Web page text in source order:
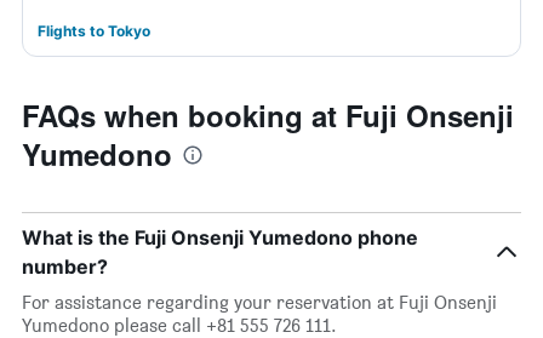
Flights to Tokyo
FAQs when booking at Fuji Onsenji
Yumedono
What is the Fuji Onsenji Yumedono phone
number?
For assistance regarding your reservation at Fuji Onsenji
Yumedono please call +81 555 726 111.